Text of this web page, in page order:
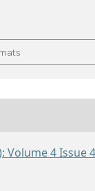
Volume 4 Issue